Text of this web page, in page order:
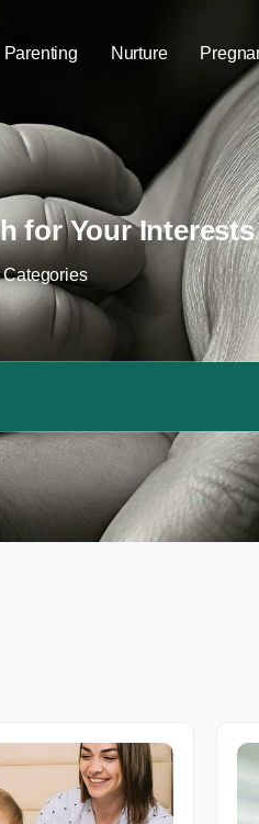
Parenting Nurture
for Your Interests
Categories